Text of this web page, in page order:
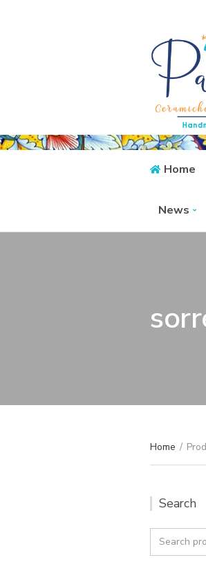
Home
News
Home /
Search
Search
for: